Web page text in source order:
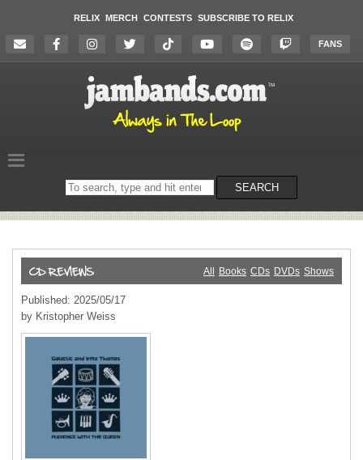
RELIX MERCH CONTESTS SUBSCRIBE TO RELIX
FANS
Search
on
SEARCH
All Books CDs DVDs Shows
Published: 2025/05/17
by Kristopher Weiss